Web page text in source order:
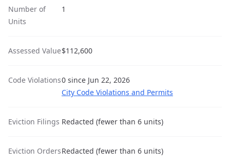
Number of
Units
1
Assessed Value$112,600
Code Violations0 since Jun 22, 2026
City Code Violations and Permits
Eviction Filings Redacted (fewer than 6 units)
Eviction OrdersRedacted (fewer than 6 units)